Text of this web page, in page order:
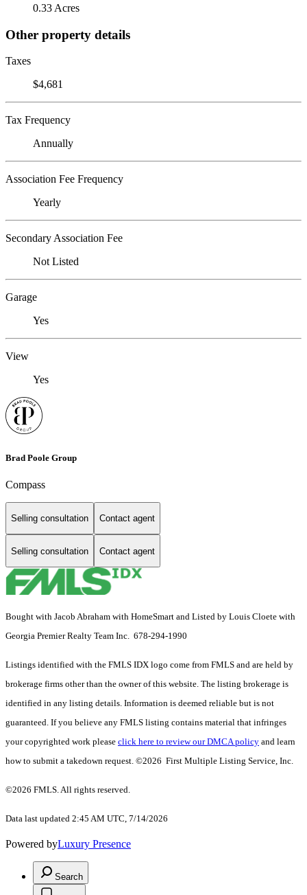
0.33 Acres
Other property details
Taxes
$4,681
Tax Frequency
Annually
Association Fee Frequency
Yearly
Secondary Association Fee
Not Listed
Garage
Yes
View
Yes
Brad Poole Group
Compass
Selling consultation Contact agent
Selling consultation Contact agent
Bought with Jacob Abraham with HomeSmart and Listed by Louis Cloete with
Georgia Premier Realty Team Inc. 678-294-1990
Listings identified with the FMLS IDX logo come from FMLS and are held by
brokerage firms other than the owner of this website. The listing brokerage is
identified in any listing details. Information is deemed reliable but is not
guaranteed. If you believe any FMLS listing contains material that infringes
your copyrighted work please click here to review our DMCA policy and learn
how to submit a takedown request. ©2026 First Multiple Listing Service, Inc.
©2026 FMLS. All rights reserved.
Data last updated 2:45 AM UTC, 7/14/2026
Powered byLuxury Presence
Search